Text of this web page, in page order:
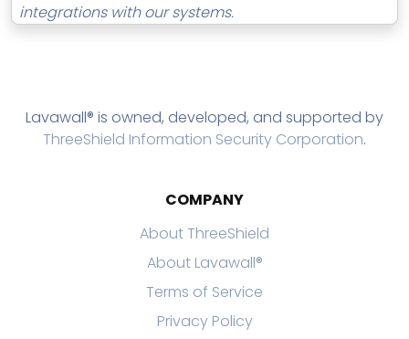
integrations with our systems.
Lavawall® is owned, developed, and supported by
ThreeShield Information Security Corporation.
COMPANY
About ThreeShield
About Lavawall®
Terms of Service
Privacy Policy